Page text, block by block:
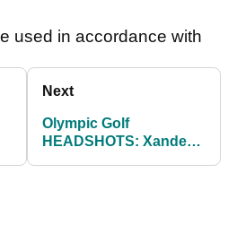
used in accordance with
Next
Olympic Golf
HEADSHOTS: Xander